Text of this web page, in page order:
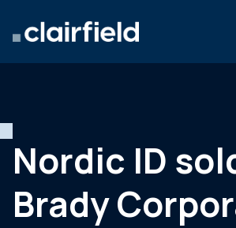
Newsroom
Contact
Nordic ID
Brady